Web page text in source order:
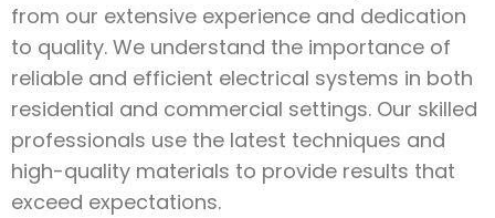
from our extensive experience and dedication
to quality. We understand the importance of
reliable and efficient electrical systems in both
residential and commercial settings. Our skilled
professionals use the latest techniques and
high-quality materials to provide results that
exceed expectations.